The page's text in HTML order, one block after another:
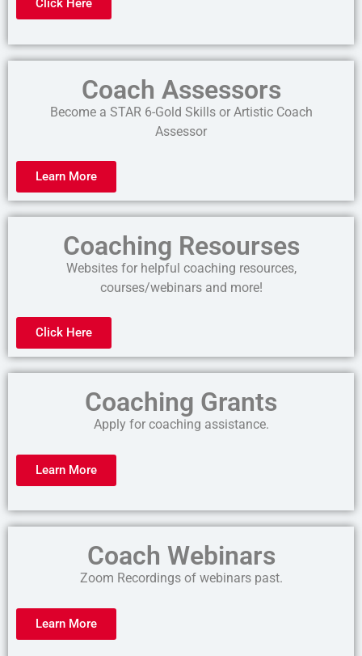
Click Here
Coach Assessors
Become a STAR 6-Gold Skills or Artistic Coach
Assessor
Learn More
Coaching Resourses
Websites for helpful coaching resources,
courses/webinars and more!
Click Here
Coaching Grants
Apply for coaching assistance.
Learn More
Coach Webinars
Zoom Recordings of webinars past.
Learn More